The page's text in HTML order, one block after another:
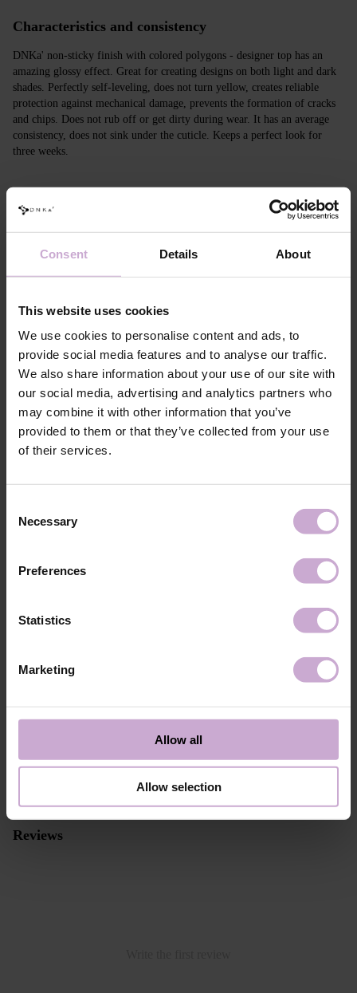
Consent Details About
This website uses cookies
We use cookies to personalise content and ads, to
provide social media features and to analyse our traffic.
We also share information about your use of our site with
our social media, advertising and analytics partners who
may combine it with other information that you’ve
provided to them or that they’ve collected from your use
of their services.
Selection
Necessary
Preferences
Statistics
Marketing
Allow all
Allow selection
Characteristics and consistency
DNKa' non-sticky finish with colored polygons - designer top has an
amazing glossy effect. Great for creating designs on both light and dark
shades. Perfectly self-leveling, does not turn yellow, creates reliable
protection against mechanical damage, prevents the formation of cracks
and chips. Does not rub off or get dirty during wear. It has an average
consistency, does not sink under the cuticle. Keeps a perfect look for
three weeks.
HYDROXYCYCLOHEXYL PHENYL
DIPHENYLPHOSPHINE OXIDE, SILICA,
Application
technology №1
After applying the gel polish or gel system, cover
the entire surface of the nail plate with your
favorite DNKa’ product.
Application
technology №2
Cure in a 48W LED/UV lamp for 2 minutes.
Application
technology №3
After curing, allow to cool for 2 minutes for a
perfect shine. DNKa' Top Sakura, Bubble, Sorbet
can be removed by filing.
Shipping is carried out worldwide from Poland via FedEx, DPD and
Poczta Polska delivery services.
Our company is not responsible for customs duties and other additional
fees that may arise in your country during receipt of the package, please
We want to make your purchase quick and easy, so we accept online
payments through Stripe, which includes the option to pay by:
Reviews